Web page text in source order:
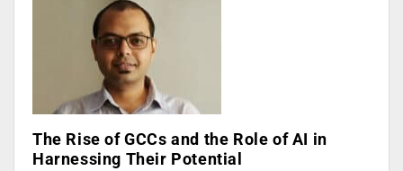
The Rise of GCCs and the Role of AI in
Harnessing Their Potential